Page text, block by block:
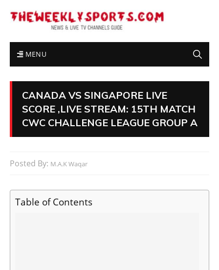
MENU
CANADA VS SINGAPORE LIVE
SCORE ,LIVE STREAM: 15TH MATCH
CWC CHALLENGE LEAGUE GROUP A
Posted By: M.A.K Waqar
Table of Contents